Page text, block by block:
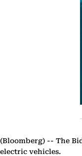
(Bloomberg) -- The
electric vehicles.